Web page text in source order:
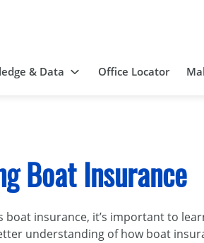
& Data Office Locator
Boat Insurance
insurance, it’s important to
understanding of how boat